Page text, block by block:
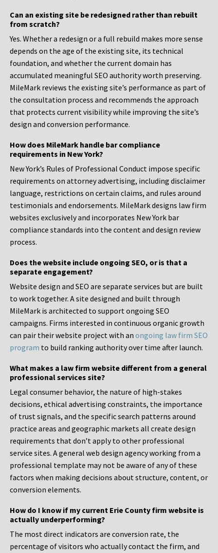
Can an existing site be redesigned rather than rebuilt
from scratch?
Yes. Whether a redesign or a full rebuild makes more sense
depends on the age of the existing site, its technical
foundation, and whether the current domain has
accumulated meaningful SEO authority worth preserving.
MileMark reviews the existing site’s performance as part of
the consultation process and recommends the approach
that protects current visibility while improving the site’s
design and conversion performance.
How does MileMark handle bar compliance
requirements in New York?
New York’s Rules of Professional Conduct impose specific
requirements on attorney advertising, including disclaimer
language, restrictions on certain claims, and rules around
testimonials and endorsements. MileMark designs law firm
websites exclusively and incorporates New York bar
compliance standards into the content and design review
process.
Does the website include ongoing SEO, or is that a
separate engagement?
Website design and SEO are separate services but are built
to work together. A site designed and built through
MileMark is architected to support ongoing SEO
campaigns. Firms interested in continuous organic growth
can pair their website project with an ongoing law firm SEO
program to build ranking authority over time after launch.
What makes a law firm website different from a general
professional services site?
Legal consumer behavior, the nature of high-stakes
decisions, ethical advertising constraints, the importance
of trust signals, and the specific search patterns around
practice areas and geographic markets all create design
requirements that don’t apply to other professional
service sites. A general web design agency working from a
professional template may not be aware of any of these
factors when making decisions about structure, content, or
conversion elements.
How do I know if my current Erie County firm website is
actually underperforming?
The most direct indicators are conversion rate, the
percentage of visitors who actually contact the firm, and